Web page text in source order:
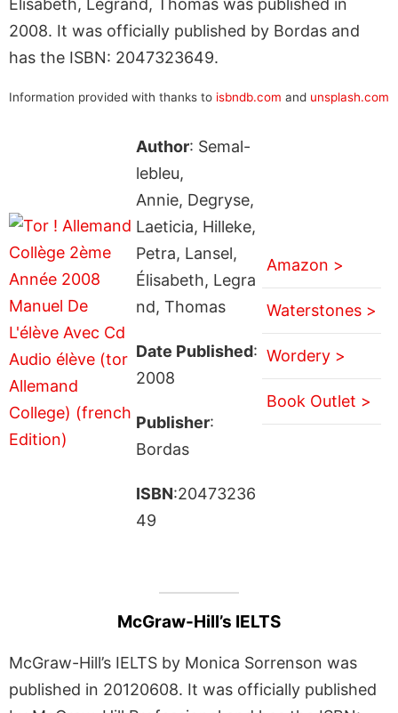
2008. It was officially published by Bordas and
has the ISBN: 2047323649.
Information provided with thanks to isbndb.com and unsplash.com
Author: Semal-
lebleu,
Annie, Degryse,
Laeticia, Hilleke,
Petra, Lansel,
Élisabeth, Legra
nd, Thomas
Date Published:
2008
Publisher:
Bordas
ISBN:20473236
49
Amazon >
Waterstones >
Wordery >
Book Outlet >
McGraw-Hill’s IELTS
McGraw-Hill’s IELTS by Monica Sorrenson was
published in 20120608. It was officially published